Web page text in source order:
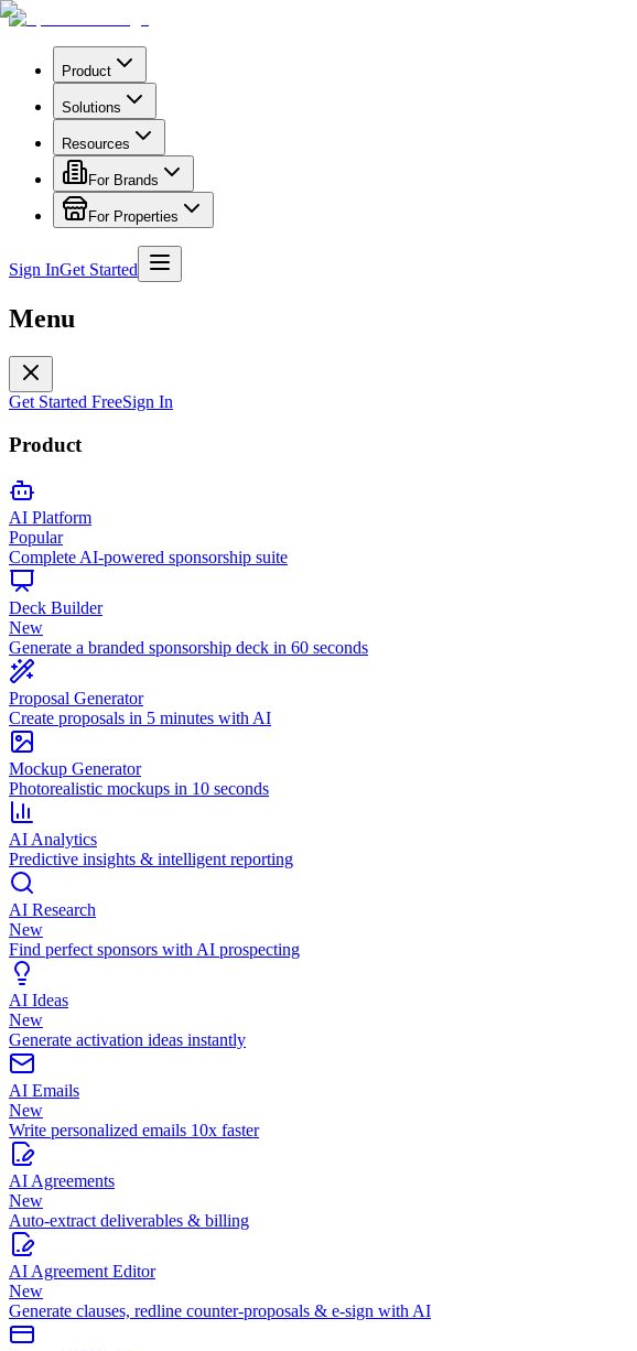
Product
Solutions
Resources
For Brands
For Properties
Sign InGet Started
Menu
Get Started FreeSign In
Product
AI Platform
Popular
Complete AI-powered sponsorship suite
Deck Builder
New
Generate a branded sponsorship deck in 60 seconds
Proposal Generator
Create proposals in 5 minutes with AI
Mockup Generator
Photorealistic mockups in 10 seconds
AI Analytics
Predictive insights & intelligent reporting
AI Research
New
Find perfect sponsors with AI prospecting
AI Ideas
New
Generate activation ideas instantly
AI Emails
New
Write personalized emails 10x faster
AI Agreements
New
Auto-extract deliverables & billing
AI Agreement Editor
New
Generate clauses, redline counter-proposals & e-sign with AI